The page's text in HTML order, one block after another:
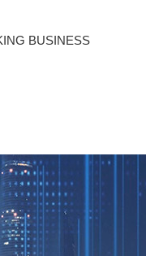
BUSINESS